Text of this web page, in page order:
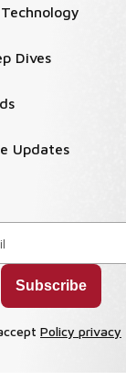
Dives
Updates
Policy privacy